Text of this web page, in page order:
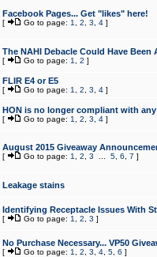
Facebook Pages... Get "likes" here!
[ Go to page: 1 2 3 4]
The NAHI Debacle Could Have Been
[ Go to page: 1 2 ]
FLIR E4 or E5
[ Go to page: 1 2 3 4]
HON is no longer compliant with
[ Go to page: 1 2 3 4]
August 2015 Giveaway
[ Go to page: 1 2 3 5, 6 7 ]
Leakage stains
Identifying Receptacle Issues With
[ Go to page: 1 2 3 ]
No Purchase Necessary... VP50
[ Go to page: 1 2 3 4, 5, 6 ]